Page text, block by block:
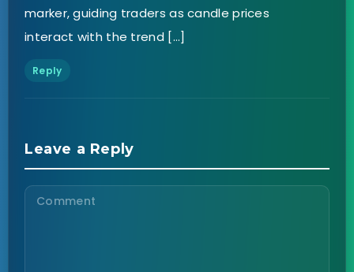
marker, guiding traders as candle prices
interact with the trend […]
Reply
Leave a Reply